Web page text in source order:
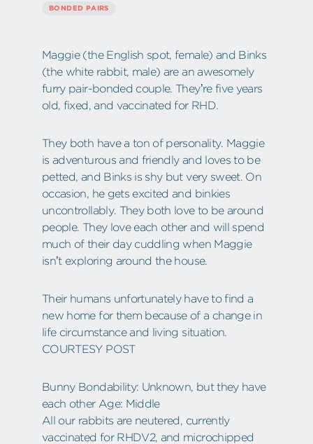
BONDED PAIRS
Maggie (the English spot, female) and Binks
(the white rabbit, male) are an awesomely
furry pair-bonded couple. They’re five years
old, fixed, and vaccinated for RHD.
They both have a ton of personality. Maggie
is adventurous and friendly and loves to be
petted, and Binks is shy but very sweet. On
occasion, he gets excited and binkies
uncontrollably. They both love to be around
people. They love each other and will spend
much of their day cuddling when Maggie
isn’t exploring around the house.
Their humans unfortunately have to find a
new home for them because of a change in
life circumstance and living situation.
COURTESY POST
Bunny Bondability: Unknown, but they have
each other Age: Middle
All our rabbits are neutered, currently
vaccinated for RHDV2, and microchipped